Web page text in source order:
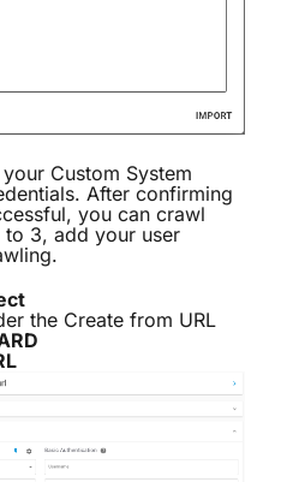
your Custom System
After confirming
you can crawl
to 3, add your user
the Create from URL